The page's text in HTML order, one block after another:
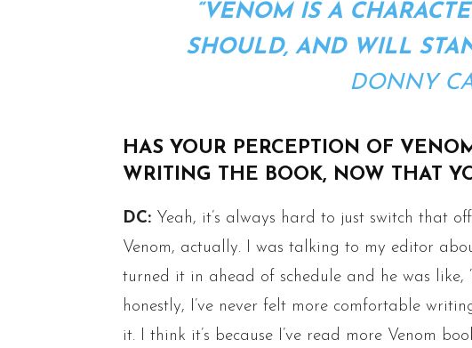
“VENOM IS A
SHOULD, AND WILL
DONNY
HAS YOUR PERCEPTION OF
WRITING THE BOOK, NOW THAT
DC: Yeah, it’s always hard to just switch that
Venom, actually. I was talking to my editor
turned it in ahead of schedule and he was like,
honestly, I’ve never felt more comfortable
it. I think it’s because I’ve read more Venom